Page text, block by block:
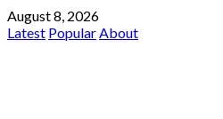
August 8, 2026
Latest PopularAbout